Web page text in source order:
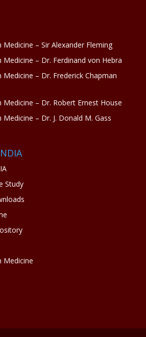
Medicine – Sir Alexander Fleming
Medicine – Dr. Ferdinand von Hebra
Medicine – Dr. Frederick Chapman
Medicine – Dr. Robert Ernest House
– Dr. J. Donald M. Gass
Study
Medicine